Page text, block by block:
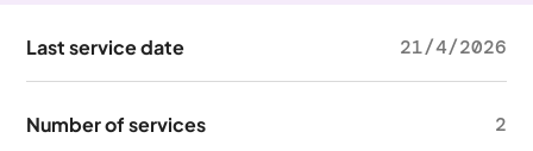
Last service date 21/4/2026
Number of services 2